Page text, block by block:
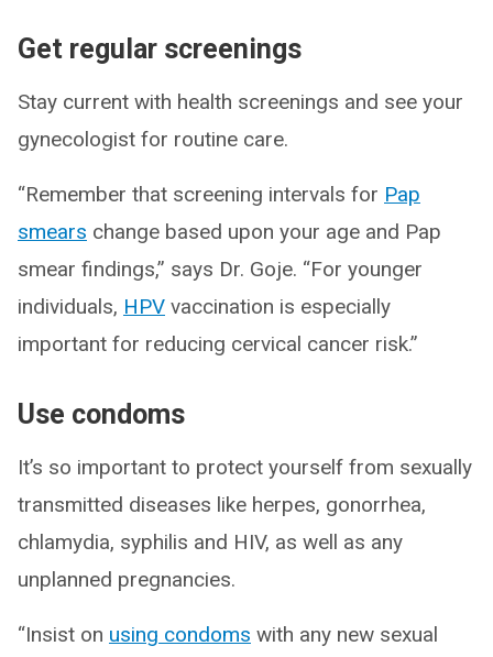
Get regular screenings
Stay current with health screenings and see your
gynecologist for routine care.
“Remember that screening intervals for Pap
smears change based upon your age and Pap
smear findings,” says Dr. Goje. “For younger
individuals, HPV vaccination is especially
important for reducing cervical cancer risk.”
Use condoms
It’s so important to protect yourself from sexually
transmitted diseases like herpes, gonorrhea,
chlamydia, syphilis and HIV, as well as any
unplanned pregnancies.
“Insist on using condoms with any new sexual